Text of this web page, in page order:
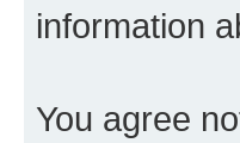
information
You agree